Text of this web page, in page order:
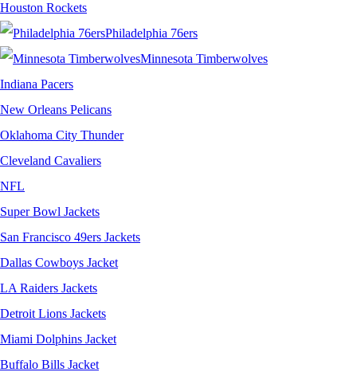
Houston Rockets
Philadelphia 76ers
Minnesota Timberwolves
Indiana Pacers
New Orleans Pelicans
Oklahoma City Thunder
Cleveland Cavaliers
NFL
Super Bowl Jackets
San Francisco 49ers Jackets
Dallas Cowboys Jacket
LA Raiders Jackets
Detroit Lions Jackets
Miami Dolphins Jacket
Buffalo Bills Jacket